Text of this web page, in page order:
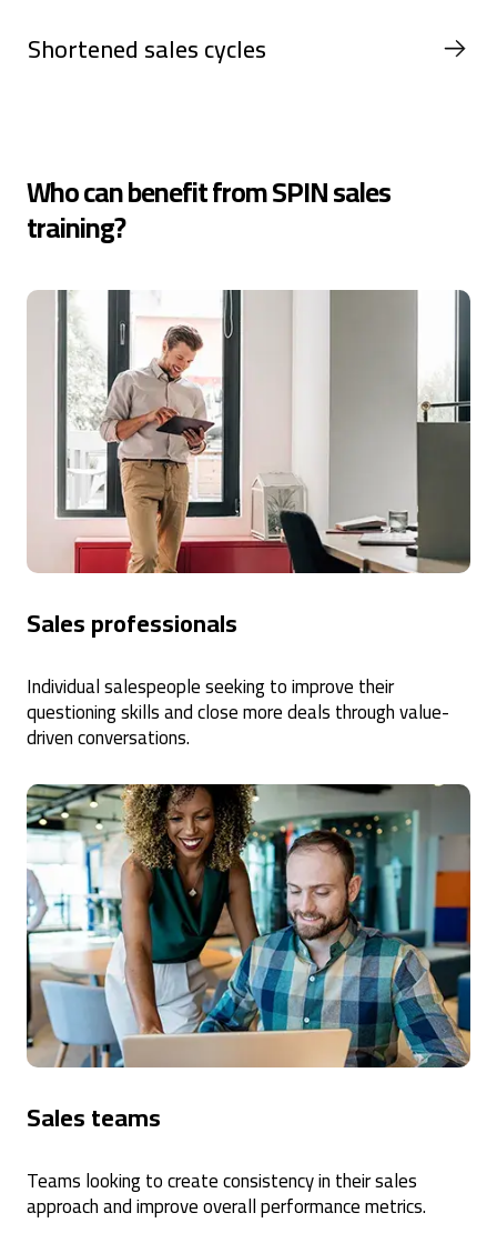
Shortened sales cycles
Who can benefit from SPIN sales
training?
Sales professionals
Individual salespeople seeking to improve their
questioning skills and close more deals through value-
driven conversations.
Sales teams
Teams looking to create consistency in their sales
approach and improve overall performance metrics.